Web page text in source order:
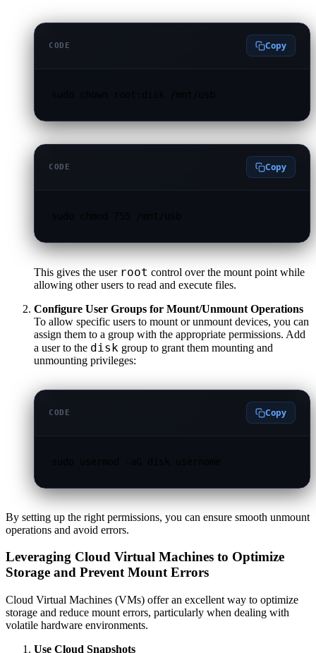
CODE Copy
CODE Copy
This gives the user root control over the mount point while
allowing other users to read and execute files.
Configure User Groups for Mount/Unmount Operations
To allow specific users to mount or unmount devices, you can
assign them to a group with the appropriate permissions. Add
a user to the disk group to grant them mounting and
unmounting privileges:
CODE Copy
By setting up the right permissions, you can ensure smooth unmount
operations and avoid errors.
Leveraging Cloud Virtual Machines to Optimize
Storage and Prevent Mount Errors
Cloud Virtual Machines (VMs) offer an excellent way to optimize
storage and reduce mount errors, particularly when dealing with
volatile hardware environments.
Use Cloud Snapshots